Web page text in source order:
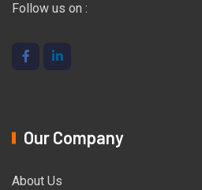
Follow us on :
Our Company
About Us